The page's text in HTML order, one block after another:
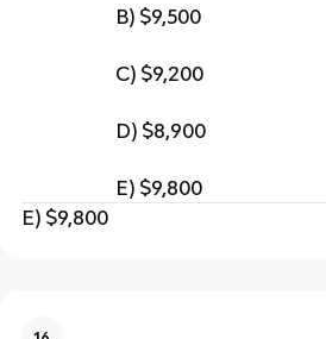
B) $9,500
C) $9,200
D) $8,900
E) $9,800
E) $9,800